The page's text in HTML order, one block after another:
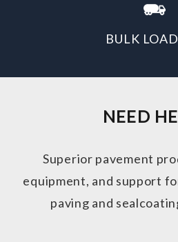
BULK
NEED
Superior pavement
equipment, and support
paving and